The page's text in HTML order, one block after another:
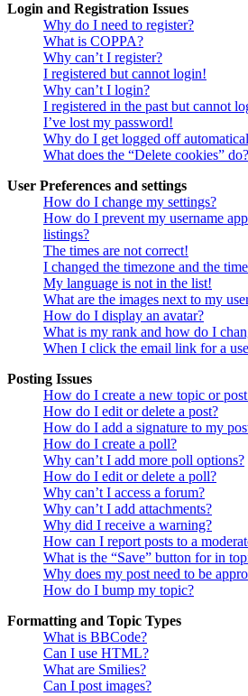
Login and Registration Issues
Why do I need to register?
What is COPPA?
Why can’t I register?
I registered but cannot login!
Why can’t I login?
I registered in the past but cannot
I’ve lost my password!
Why do I get logged off
What does the “Delete cookies” do?
User Preferences and settings
How do I change my settings?
How do I prevent my username
listings?
The times are not correct!
I changed the timezone and the
My language is not in the list!
What are the images next to my
How do I display an avatar?
What is my rank and how do I
When I click the email link for a
Posting Issues
How do I create a new topic or
How do I edit or delete a post?
How do I add a signature to my
How do I create a poll?
Why can’t I add more poll options?
How do I edit or delete a poll?
Why can’t I access a forum?
Why can’t I add attachments?
Why did I receive a warning?
How can I report posts to a
What is the “Save” button for in
Why does my post need to be
How do I bump my topic?
Formatting and Topic Types
What is BBCode?
Can I use HTML?
What are Smilies?
Can I post images?